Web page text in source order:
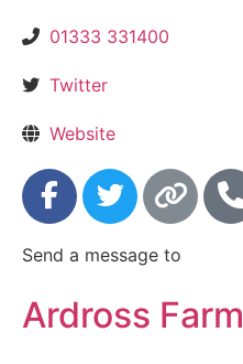
01333 331400
Twitter
Website
Send a message to
Ardross Farm